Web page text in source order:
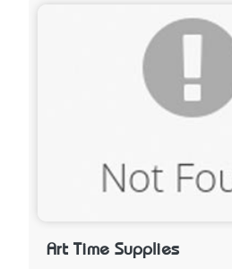
Art Time Supplies